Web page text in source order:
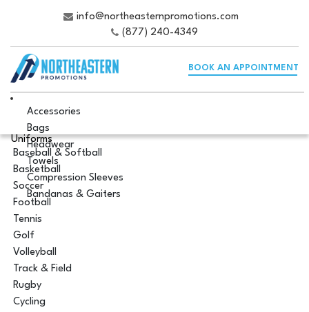
info@northeasternpromotions.com
(877) 240-4349
BOOK AN APPOINTMENT
Accessories
Bags
Headwear
Towels
Compression Sleeves
Bandanas & Gaiters
Uniforms
Baseball & Softball
Basketball
Soccer
Football
Tennis
Golf
Volleyball
Track & Field
Rugby
Cycling